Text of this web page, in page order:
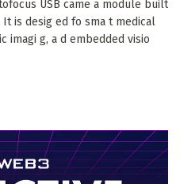
USB came a module built
It is desig ed fo sma t medical
imagi g, a d embedded visio